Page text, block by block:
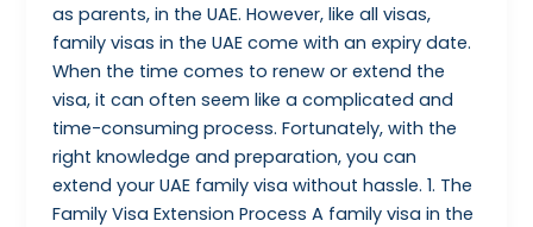
as parents, in the UAE. However, like all visas,
family visas in the UAE come with an expiry date.
When the time comes to renew or extend the
visa, it can often seem like a complicated and
time-consuming process. Fortunately, with the
right knowledge and preparation, you can
extend your UAE family visa without hassle. 1. The
Family Visa Extension Process A family visa in the